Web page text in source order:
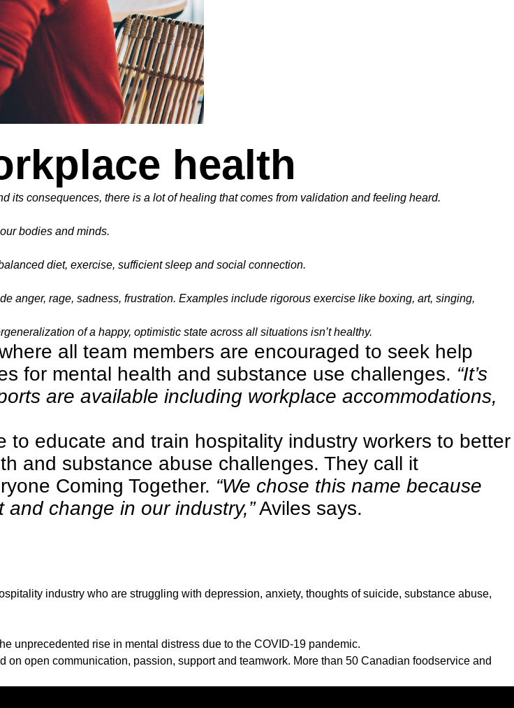
health
its consequences, there is a lot of healing that comes from validation and feeling heard.
bodies and minds.
diet, exercise, sufficient sleep and social connection.
anger, rage, sadness, frustration. Examples include rigorous exercise like boxing, art, singing,
of a happy, optimistic state across all situations isn’t healthy.
all team members are encouraged to seek help
for mental health and substance use challenges. “It’s
are available including workplace accommodations,
to educate and train hospitality industry workers to better
and substance abuse challenges. They call it
Coming Together. “We chose this name because
change in our industry,”Aviles says.
industry who are struggling with depression, anxiety, thoughts of suicide, substance abuse,
unprecedented rise in mental distress due to the COVID-19 pandemic.
on open communication, passion, support and teamwork. More than 50 Canadian foodservice and